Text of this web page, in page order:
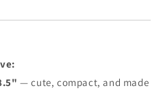
— cute, compact, and made